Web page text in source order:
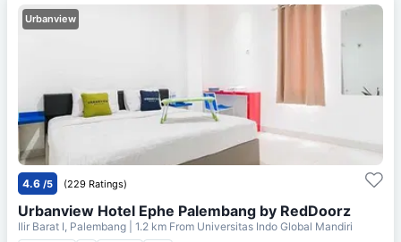
Urbanview
4.6 /5 (229 Ratings)
Urbanview Hotel Ephe Palembang by RedDoorz
Ilir Barat I, Palembang | 1.2 km From Universitas Indo Global Mandiri